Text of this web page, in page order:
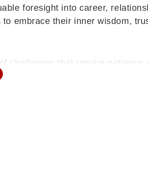
foresight into career,
embrace their inner wisdom,
challenges that require patience
if routine and self-care are